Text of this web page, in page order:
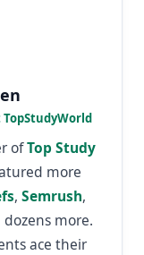
ofTop Study
more
, Semrush,
more.
ace their